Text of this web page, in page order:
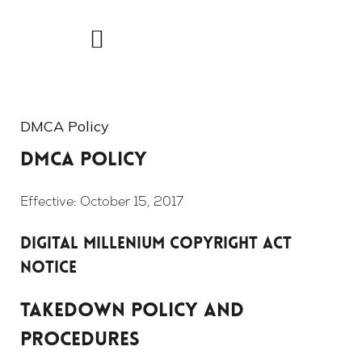
DMCA Policy
DMCA Policy
Effective: October 15, 2017
Digital Millenium Copyright Act
Notice
TAKEDOWN POLICY AND
PROCEDURES